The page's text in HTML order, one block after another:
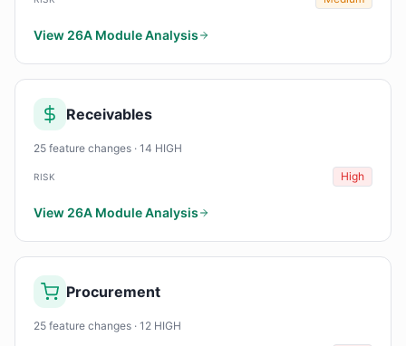
View 26A Module Analysis
Receivables
25 feature changes · 14 HIGH
RISK High
View 26A Module Analysis
Procurement
25 feature changes · 12 HIGH